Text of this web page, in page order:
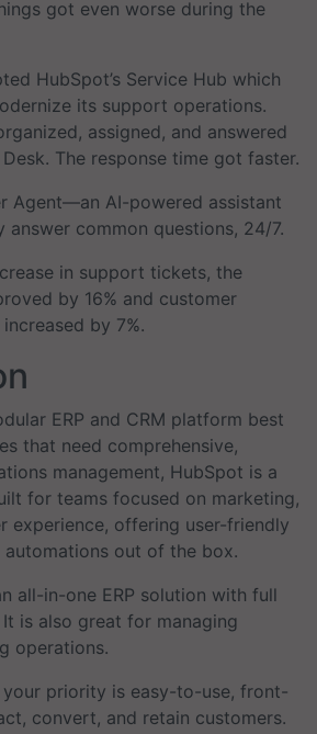
got even worse during the
HubSpot’s Service Hub which
its support operations.
assigned, and answered
The response time got faster.
Agent—an AI-powered assistant
answer common questions, 24/7.
in support tickets, the
by 16% and customer
by 7%.
ERP and CRM platform best
that need comprehensive,
management, HubSpot is a
for teams focused on marketing,
experience, offering user-friendly
out of the box.
all-in-one ERP solution with full
is also great for managing
operations.
priority is easy-to-use, front-
convert, and retain customers.